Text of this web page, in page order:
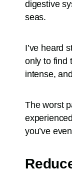
digestive
seas.
I’ve heard
only to find
intense,
The worst
you’ve